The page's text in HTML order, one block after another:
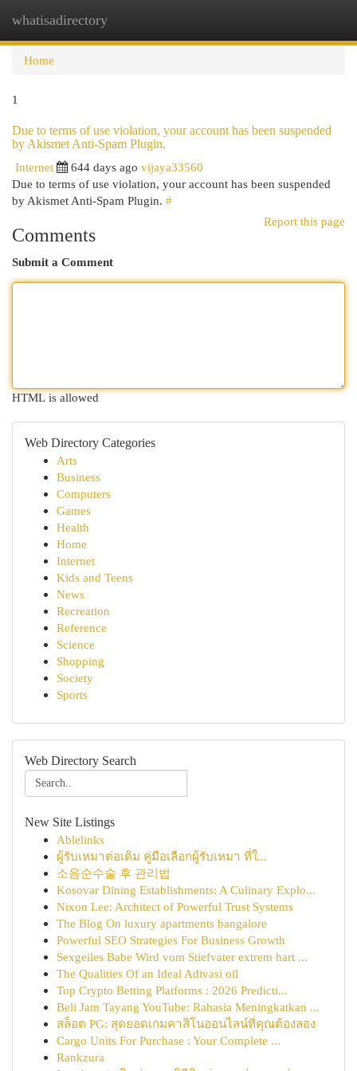
whatisadirectory
Home
1
Due to terms of use violation, your account has been suspended
by Akismet Anti-Spam Plugin.
Internet
644 days ago vijaya33560
Due to terms of use violation, your account has been suspended
by Akismet Anti-Spam Plugin. #
Report this page
Comments
Submit a Comment
HTML is allowed
Web Directory Categories
Arts
Business
Computers
Games
Health
Home
Internet
Kids and Teens
News
Recreation
Reference
Science
Shopping
Society
Sports
Web Directory Search
New Site Listings
Ablelinks
ผู้รับเหมาต่อเติม คู่มือเลือกผู้รับเหมา ที่ใ...
소음순수술 후 관리법
Kosovar Dining Establishments: A Culinary Explo...
Nixon Lee: Architect of Powerful Trust Systems
The Blog On luxury apartments bangalore
Powerful SEO Strategies For Business Growth
Sexgeiles Babe Wird vom Stiefvater extrem hart ...
The Qualities Of an Ideal Adivasi oil
Top Crypto Betting Platforms : 2026 Predicti...
Beli Jam Tayang YouTube: Rahasia Meningkatkan ...
สล็อต PG: สุดยอดเกมคาสิโนออนไลน์ที่คุณต้องลอง
Cargo Units For Purchase : Your Complete ...
Rankzura